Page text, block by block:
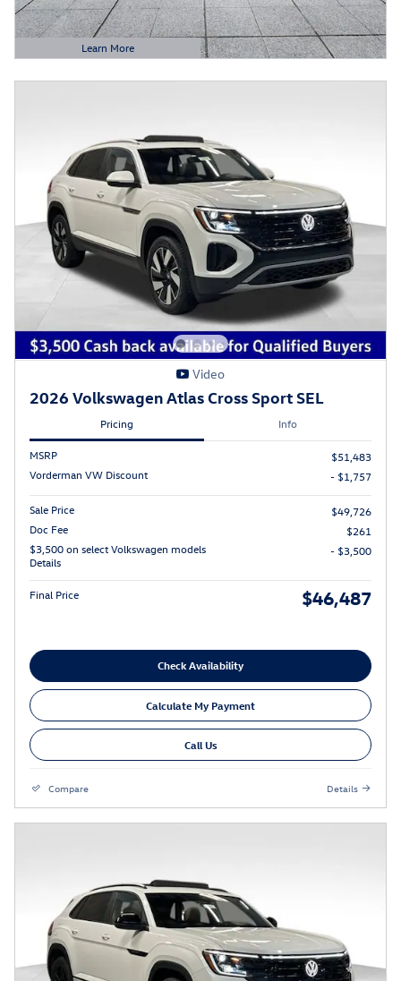
Learn More
Open Details Modal
Video
2026 Volkswagen Atlas Cross Sport SEL
Pricing Info
MSRP
$51,483
Vorderman VW Discount
- $1,757
Sale Price
$49,726
Doc Fee
$261
$3,500 on select Volkswagen models
Details
- $3,500
Final Price $46,487
Check Availability
Calculate My Payment
Call Us
Compare Details